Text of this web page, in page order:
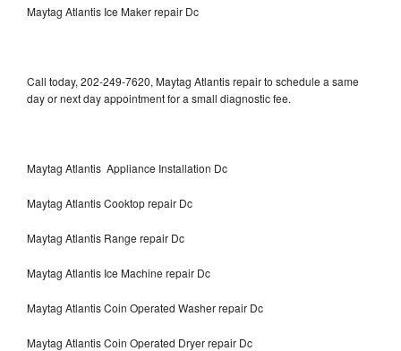
Maytag Atlantis Ice Maker repair Dc
Call today, 202-249-7620, Maytag Atlantis repair to schedule a same
day or next day appointment for a small diagnostic fee.
Maytag Atlantis Appliance Installation Dc
Maytag Atlantis Cooktop repair Dc
Maytag Atlantis Range repair Dc
Maytag Atlantis Ice Machine repair Dc
Maytag Atlantis Coin Operated Washer repair Dc
Maytag Atlantis Coin Operated Dryer repair Dc